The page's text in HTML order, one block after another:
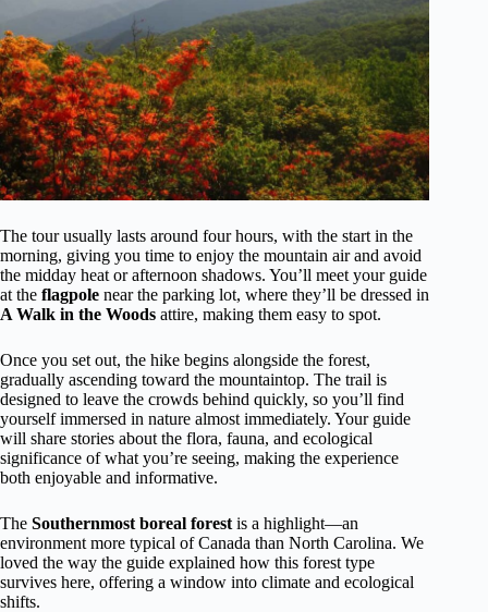
The tour usually lasts around four hours, with the start in the
morning, giving you time to enjoy the mountain air and avoid
the midday heat or afternoon shadows. You’ll meet your guide
at the flagpole near the parking lot, where they’ll be dressed in
A Walk in the Woods attire, making them easy to spot.
Once you set out, the hike begins alongside the forest,
gradually ascending toward the mountaintop. The trail is
designed to leave the crowds behind quickly, so you’ll find
yourself immersed in nature almost immediately. Your guide
will share stories about the flora, fauna, and ecological
significance of what you’re seeing, making the experience
both enjoyable and informative.
The Southernmost boreal forest is a highlight—an
environment more typical of Canada than North Carolina. We
loved the way the guide explained how this forest type
survives here, offering a window into climate and ecological
shifts.